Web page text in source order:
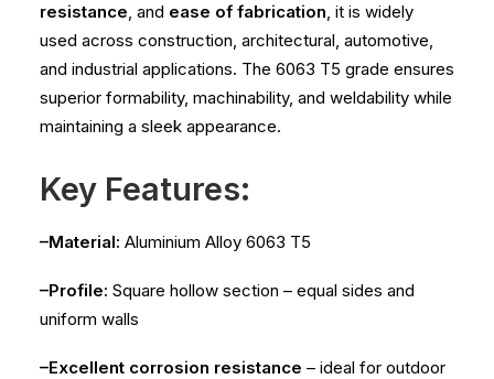
resistance, and ease of fabrication, it is widely
used across construction, architectural, automotive,
and industrial applications. The 6063 T5 grade ensures
superior formability, machinability, and weldability while
maintaining a sleek appearance.
Key Features:
–Material: Aluminium Alloy 6063 T5
–Profile: Square hollow section – equal sides and
uniform walls
–Excellent corrosion resistance – ideal for outdoor